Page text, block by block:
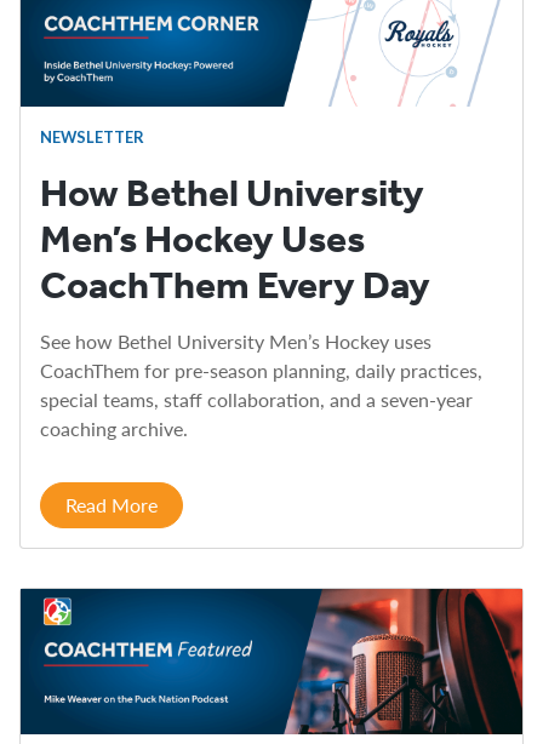
NEWSLETTER
How Bethel University
Men’s Hockey Uses
CoachThem Every Day
See how Bethel University Men’s Hockey uses
CoachThem for pre-season planning, daily practices,
special teams, staff collaboration, and a seven-year
coaching archive.
Read More